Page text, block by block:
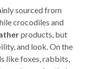
sourced from
crocodiles and
products, but
and look. On the
like foxes, rabbits,